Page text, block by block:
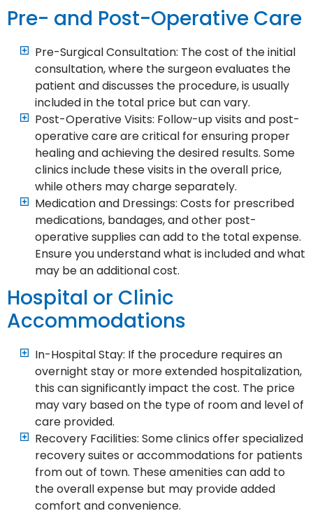
Pre- and Post-Operative Care
Pre-Surgical Consultation: The cost of the initial
consultation, where the surgeon evaluates the
patient and discusses the procedure, is usually
included in the total price but can vary.
Post-Operative Visits: Follow-up visits and post-
operative care are critical for ensuring proper
healing and achieving the desired results. Some
clinics include these visits in the overall price,
while others may charge separately.
Medication and Dressings: Costs for prescribed
medications, bandages, and other post-
operative supplies can add to the total expense.
Ensure you understand what is included and what
may be an additional cost.
Hospital or Clinic
Accommodations
In-Hospital Stay: If the procedure requires an
overnight stay or more extended hospitalization,
this can significantly impact the cost. The price
may vary based on the type of room and level of
care provided.
Recovery Facilities: Some clinics offer specialized
recovery suites or accommodations for patients
from out of town. These amenities can add to
the overall expense but may provide added
comfort and convenience.